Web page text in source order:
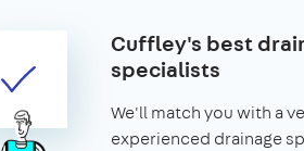
Cuffley's best
specialists
We'll match you with a
experienced drainage